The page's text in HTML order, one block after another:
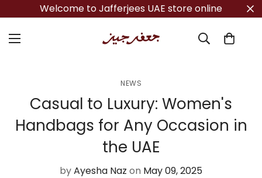
Welcome to Jafferjees UAE store online
NEWS
Casual to Luxury: Women's
Handbags for Any Occasion in
the UAE
byAyesha Naz on May 09, 2025